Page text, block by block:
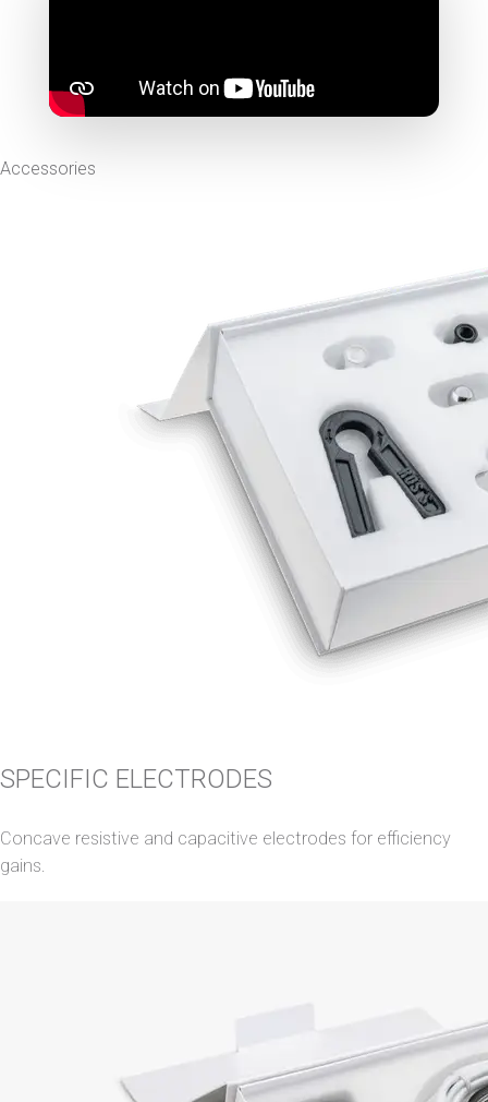
Accessories
SPECIFIC ELECTRODES
Concave resistive and capacitive electrodes for efficiency
gains.